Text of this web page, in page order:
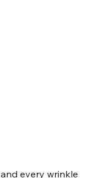
every wrinkle